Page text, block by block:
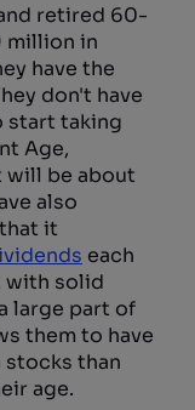
retired 60-
million in
have the
don't have
start taking
Age,
will be about
also
it
each
with solid
large part of
them to have
than
age.